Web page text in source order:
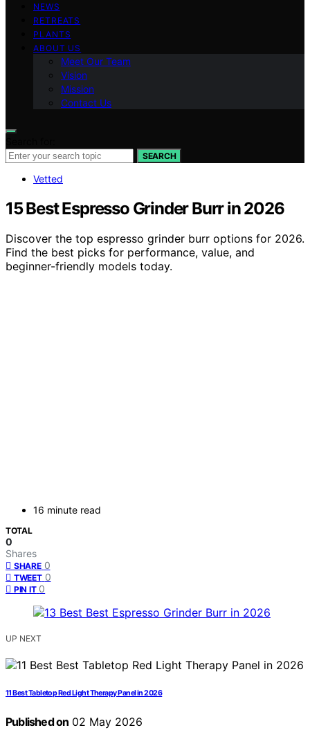
NEWS
RETREATS
PLANTS
ABOUT US
Meet Our Team
Vision
Mission
Contact Us
SEARCH
Vetted
15 Best Espresso Grinder Burr in 2026
Discover the top espresso grinder burr options for 2026.
Find the best picks for performance, value, and
beginner-friendly models today.
16 minute read
TOTAL
0
Shares
SHARE 0
TWEET 0
PIN IT 0
UP NEXT
11 Best Tabletop Red Light Therapy Panel in 2026
Published on 02 May 2026